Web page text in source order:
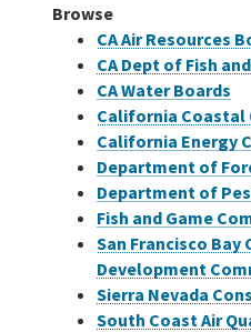
Browse
CA Air Resources
CA Dept of Fish
CA Water Boards
California Coastal
California Energy
Department of
Department of
Fish and Game
San Francisco
Development
Sierra Nevada
South Coast Air